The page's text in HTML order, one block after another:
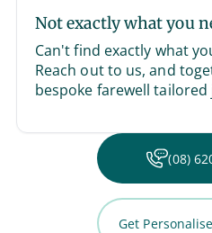
Not exactly what you
Can't find exactly what
Reach out to us, and
bespoke farewell
(08)
Get